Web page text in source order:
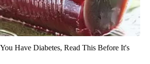
Have Diabetes, Read This Before It's